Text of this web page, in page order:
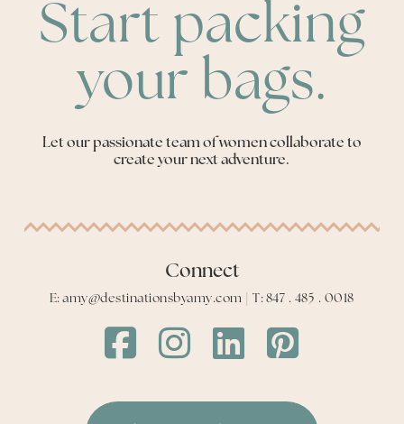
Start packing
your bags.
Let our passionate team of women collaborate to
create your next adventure.
Connect
E: amy@destinationsbyamy.com | T: 847 . 485 . 0018
Destinations
by
Amy
Destinations
by
Amy
Destinations
by
Amy
Destinations
by
Amy